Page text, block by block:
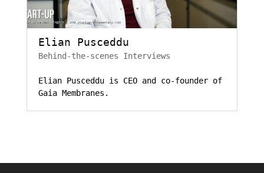
Elian Pusceddu
Behind-the-scenes Interviews
Elian Pusceddu is CEO and co-founder of
Gaia Membranes.